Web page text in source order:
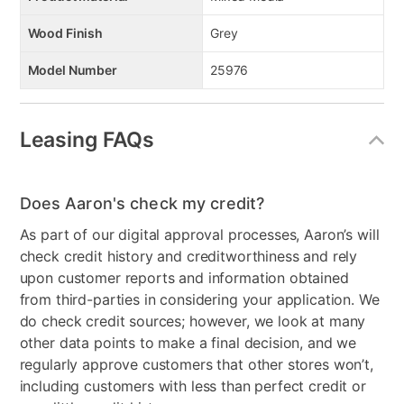
Wood Finish Grey
Model Number 25976
Leasing FAQs
Does Aaron's check my credit?
As part of our digital approval processes, Aaron’s will
check credit history and creditworthiness and rely
upon customer reports and information obtained
from third-parties in considering your application. We
do check credit sources; however, we look at many
other data points to make a final decision, and we
regularly approve customers that other stores won’t,
including customers with less than perfect credit or